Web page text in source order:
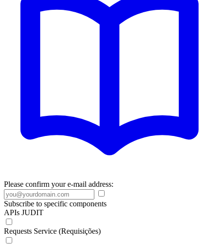
Please confirm your e-mail address:
Subscribe to specific components
APIs JUDIT
Requests Service (Requisições)